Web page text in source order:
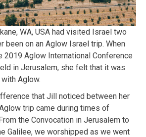
WA, USA had visited Israel two
been on an Aglow Israel trip. When
2019 Aglow International Conference
in Jerusalem, she felt that it was
Aglow.
that Jill noticed between her
trip came during times of
the Convocation in Jerusalem to
Galilee, we worshipped as we went